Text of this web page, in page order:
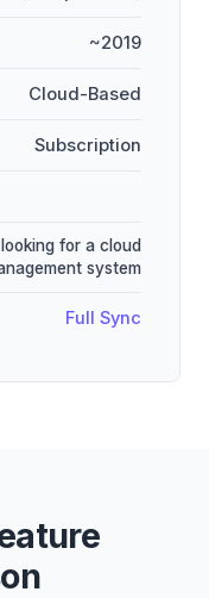
~2019
Cloud-Based
Subscription
for a cloud
system
Full Sync